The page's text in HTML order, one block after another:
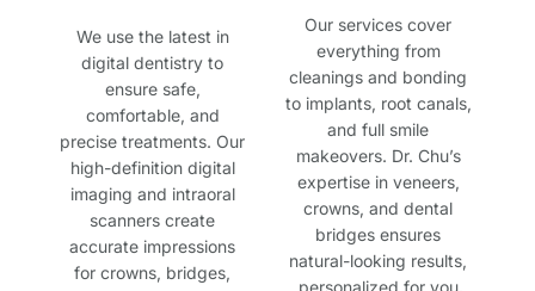
We use the latest in
digital dentistry to
ensure safe,
comfortable, and
precise treatments. Our
high-definition digital
imaging and intraoral
scanners create
accurate impressions
for crowns, bridges,
Our services cover
everything from
cleanings and bonding
to implants, root canals,
and full smile
makeovers. Dr. Chu’s
expertise in veneers,
crowns, and dental
bridges ensures
natural-looking results,
personalized for you.